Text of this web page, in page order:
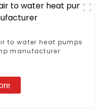
to water heat pumps
manufacturer